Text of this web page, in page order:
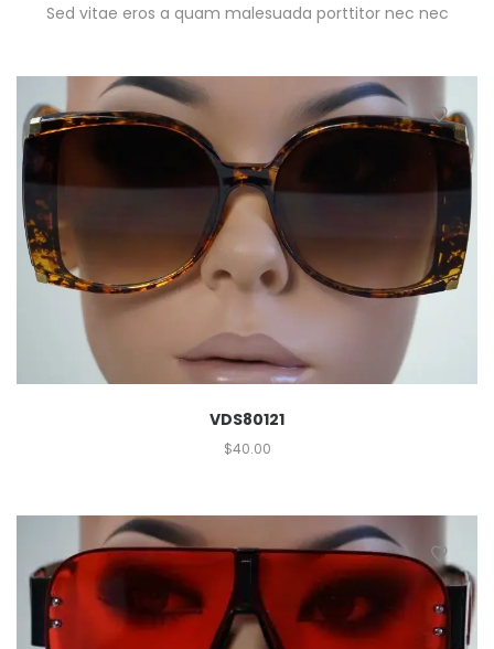
Sed vitae eros a quam malesuada porttitor nec nec
VDS80121
$40.00